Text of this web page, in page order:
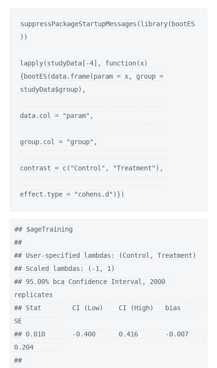
suppressPackageStartupMessages(library(bootES
))
lapply(studyData[-4], function(x)
{bootES(data.frame(param = x, group =
studyData$group),
data.col = "param",
group.col = "group",
contrast = c("Control", "Treatment"),
effect.type = "cohens.d")})
## $ageTraining
##
## User-specified lambdas: (Control, Treatment)
## Scaled lambdas: (-1, 1)
## 95.00% bca Confidence Interval, 2000
replicates
## Stat        CI (Low)    CI (High)   bias
SE
## 0.010       -0.400      0.416       -0.007
0.204
##